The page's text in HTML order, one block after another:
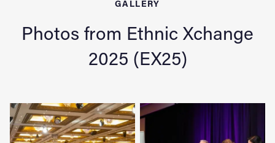
GALLERY
Photos from Ethnic Xchange
2025 (EX25)